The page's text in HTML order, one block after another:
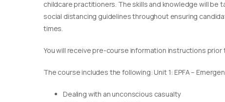
childcare practitioners. The skills and knowledge will
social distancing guidelines throughout ensuring
times.
You will receive pre-course information instructions prior
The course includes the following: Unit 1: EPFA –
Dealing with an unconscious casualty